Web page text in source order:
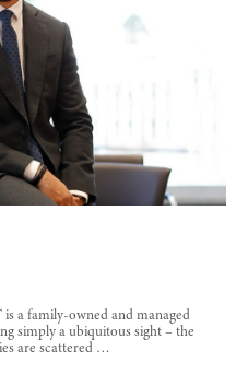
a family-owned and managed
simply a ubiquitous sight – the
are scattered …